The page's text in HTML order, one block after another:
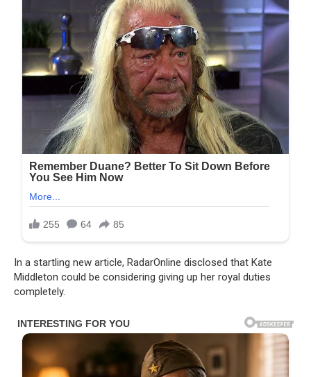
In a startling new article, RadarOnline disclosed that Kate
Middleton could be considering giving up her royal duties
completely.